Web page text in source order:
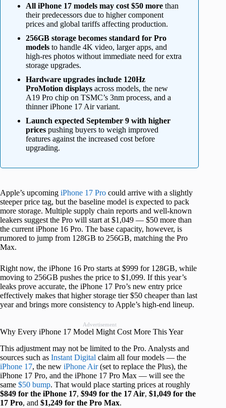
All iPhone 17 models may cost $50 more than
their predecessors due to higher component
prices and global tariffs affecting production.
256GB storage becomes standard for Pro
models to handle 4K video, larger apps, and
high-res photos without immediate need for extra
storage upgrades.
Hardware upgrades include 120Hz
ProMotion displays across models, the new
A19 Pro chip on TSMC’s 3nm process, and a
thinner iPhone 17 Air variant.
Launch expected September 9 with higher
prices pushing buyers to weigh improved
features against the increased cost before
upgrading.
Apple’s upcoming iPhone 17 Pro could arrive with a slightly
steeper price tag, but the baseline model is expected to pack
more storage. Multiple supply chain reports and well-known
leakers suggest the Pro will start at $1,049 — $50 more than
the current iPhone 16 Pro. The base capacity, however, is
rumored to jump from 128GB to 256GB, matching the Pro
Max.
Right now, the iPhone 16 Pro starts at $999 for 128GB, while
moving to 256GB pushes the price to $1,099. If this year’s
leaks prove accurate, the iPhone 17 Pro’s new entry price
effectively makes that higher storage tier $50 cheaper than last
year and brings more consistency to Apple’s high-end lineup.
Advertisement
Why Every iPhone 17 Model Might Cost More This Year
This adjustment may not be limited to the Pro. Analysts and
sources such as Instant Digital claim all four models — the
iPhone 17, the new iPhone Air(set to replace the Plus), the
iPhone 17 Pro, and the iPhone 17 Pro Max — will see the
same $50 bump. That would place starting prices at roughly
$849 for the iPhone 17, $949 for the 17 Air, $1,049 for the
17 Pro, and $1,249 for the Pro Max.